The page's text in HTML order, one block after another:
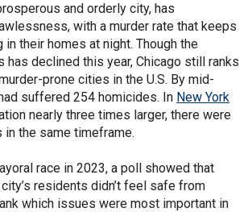
and orderly city, has
with a murder rate that keeps
their homes at night. Though the
has declined this year, Chicago still ranks
prone cities in the U.S. By mid-
suffered 254 homicides. In New York
nearly three times larger, there were
in the same timeframe.
race in 2023, a poll showed that
residents didn’t feel safe from
which issues were most important in